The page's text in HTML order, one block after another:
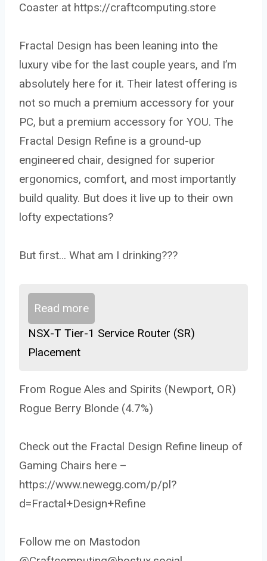
Coaster at https://craftcomputing.store
Fractal Design has been leaning into the
luxury vibe for the last couple years, and I’m
absolutely here for it. Their latest offering is
not so much a premium accessory for your
PC, but a premium accessory for YOU. The
Fractal Design Refine is a ground-up
engineered chair, designed for superior
ergonomics, comfort, and most importantly
build quality. But does it live up to their own
lofty expectations?
But first… What am I drinking???
Read more
NSX-T Tier-1 Service Router (SR)
Placement
From Rogue Ales and Spirits (Newport, OR)
Rogue Berry Blonde (4.7%)
Check out the Fractal Design Refine lineup of
Gaming Chairs here –
https://www.newegg.com/p/pl?
d=Fractal+Design+Refine
Follow me on Mastodon